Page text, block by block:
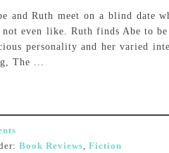
and Ruth meet on a blind date
not even like. Ruth finds Abe to
personality and her varied
The ...
Book Reviews, Fiction